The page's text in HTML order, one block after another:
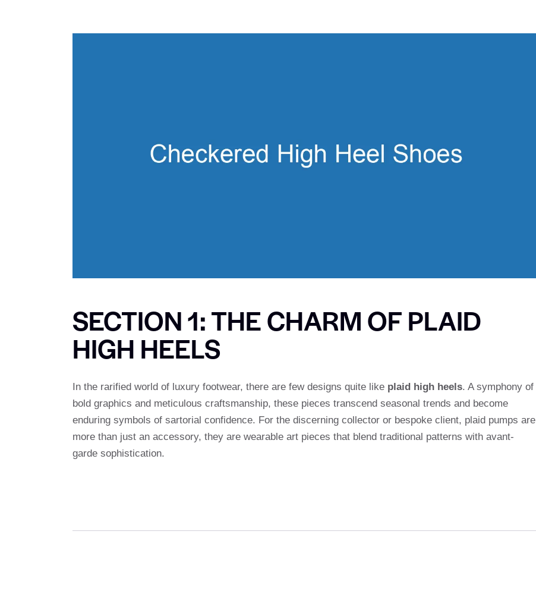
SECTION 1: THE CHARM OF PLAID
HIGH HEELS
In the rarified world of luxury footwear, there are few designs quite like plaid high heels. A symphony of
bold graphics and meticulous craftsmanship, these pieces transcend seasonal trends and become
enduring symbols of sartorial confidence. For the discerning collector or bespoke client, plaid pumps are
more than just an accessory, they are wearable art pieces that blend traditional patterns with avant-
garde sophistication.